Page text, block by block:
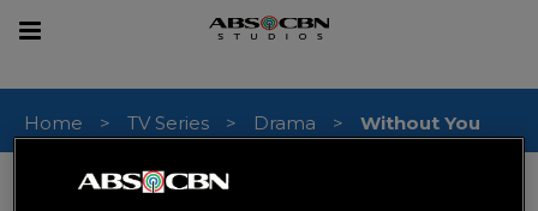
Toggle
Home TV Series Drama Without You
RELEASE DATE (PHILIPPINES)